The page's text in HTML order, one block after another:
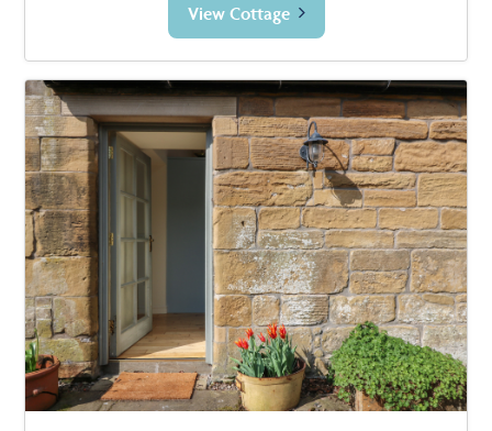
View Cottage